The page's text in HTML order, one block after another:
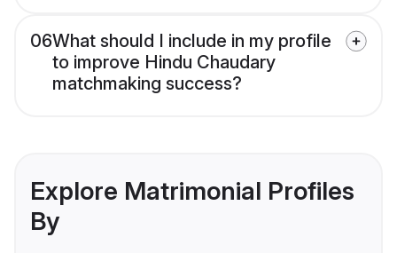
06What should I include in my profile
to improve Hindu Chaudary
matchmaking success?
Explore Matrimonial Profiles
By